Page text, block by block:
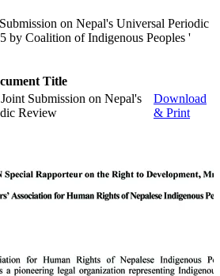
on Nepal's Universal Periodic
by Coalition of Indigenous Peoples '
Title
Submission on Nepal's
Review
Download
& Print